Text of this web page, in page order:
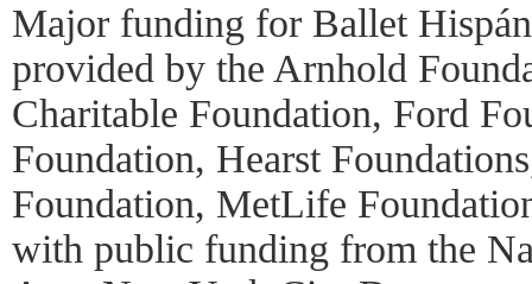
Major funding for Ballet
provided by the Arnhold
Charitable Foundation, Ford
Foundation, Hearst
Foundation, MetLife
with public funding from the